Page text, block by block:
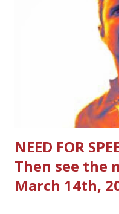
combinations in
or expiration. You can
the card back after it's
bought last year and
NEED FOR
Then see the
March 14th,